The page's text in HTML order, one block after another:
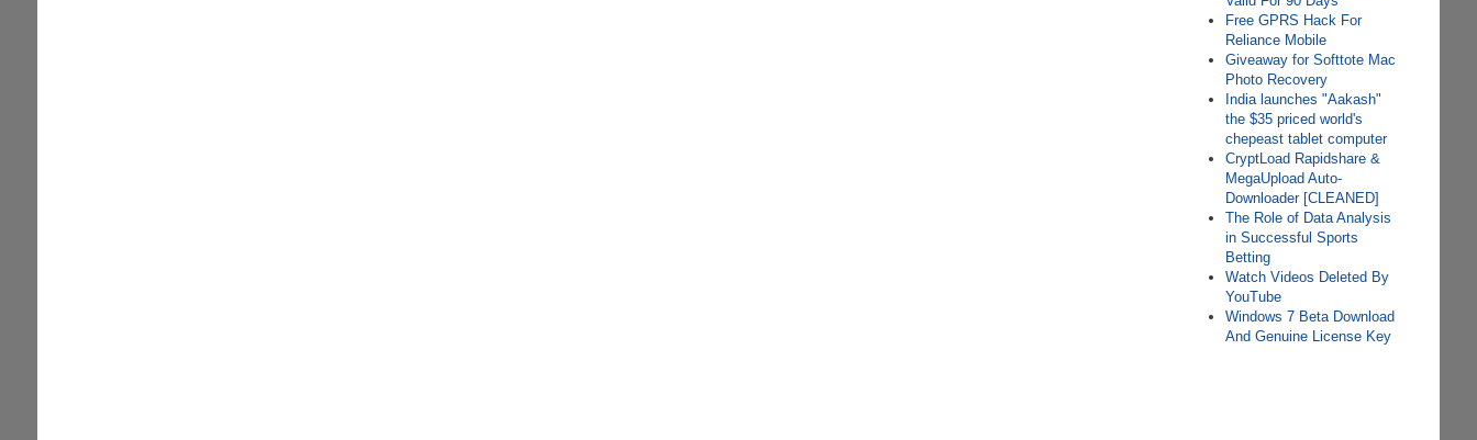
Free GPRS Hack For
Reliance Mobile
Giveaway for Softtote Mac
Photo Recovery
India launches "Aakash"
the $35 priced world's
chepeast tablet computer
CryptLoad Rapidshare &
MegaUpload Auto-
Downloader [CLEANED]
The Role of Data Analysis
in Successful Sports
Betting
Watch Videos Deleted By
YouTube
Windows 7 Beta Download
And Genuine License Key